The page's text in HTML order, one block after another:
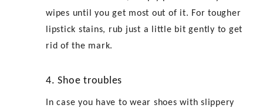
wipes until you get most out of it. For tougher
lipstick stains, rub just a little bit gently to get
rid of the mark.
4. Shoe troubles
In case you have to wear shoes with slippery